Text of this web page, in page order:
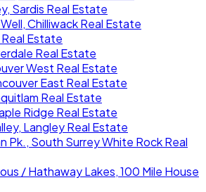
Sardis Real Estate
Chilliwack Real Estate
Estate
Real Estate
West Real Estate
East Real Estate
Real Estate
Ridge Real Estate
Langley Real Estate
Pk., South Surrey White Rock Real
/ Hathaway Lakes, 100 Mile House